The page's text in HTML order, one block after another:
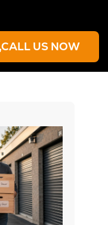
CALL US NOW